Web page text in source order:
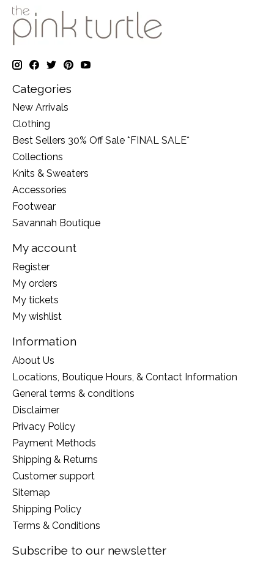
Categories
New Arrivals
Clothing
Best Sellers 30% Off Sale *FINAL SALE*
Collections
Knits & Sweaters
Accessories
Footwear
Savannah Boutique
My account
Register
My orders
My tickets
My wishlist
Information
About Us
Locations, Boutique Hours, & Contact Information
General terms & conditions
Disclaimer
Privacy Policy
Payment Methods
Shipping & Returns
Customer support
Sitemap
Shipping Policy
Terms & Conditions
Subscribe to our newsletter